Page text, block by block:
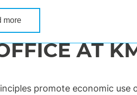
sustainable development
AT
promote economic use
more